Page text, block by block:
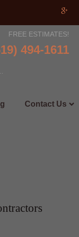
FREE ESTIMATES!
494-1611
Contact Us